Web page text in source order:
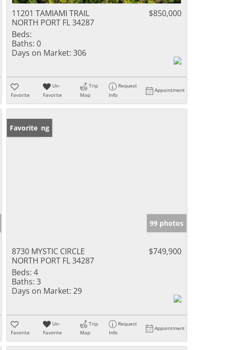
11201 TAMIAMI TRAIL
NORTH PORT FL 34287
$850,000
Beds:
Baths: 0
Days on Market: 306
Favorite
Un-
Favorite
Trip
Map
Request
Info
Appointment
New Listing
Favorite
99 photos
8730 MYSTIC CIRCLE
NORTH PORT FL 34287
$749,900
Beds: 4
Baths: 3
Days on Market: 29
Favorite
Un-
Favorite
Trip
Map
Request
Info
Appointment